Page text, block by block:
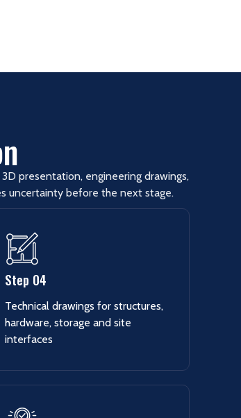
presentation, engineering drawings,
uncertainty before the next stage.
Step 04
Technical drawings for structures,
hardware, storage and site
interfaces